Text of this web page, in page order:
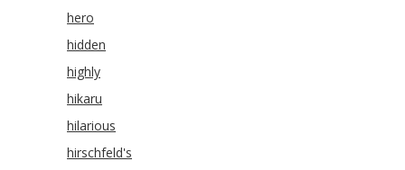
hero
hidden
highly
hikaru
hilarious
hirschfeld's